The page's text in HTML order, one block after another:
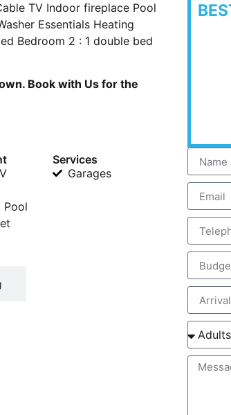
TV Indoor fireplace Pool
Essentials Heating
Bedroom 2 : 1 double bed
Book with Us for the
Pool
Services
Garages